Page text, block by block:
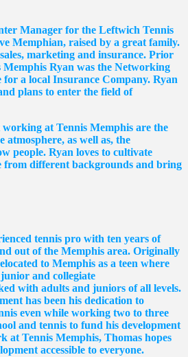
Manager for the Leftwich Tennis
Memphian, raised by a great family.
marketing and insurance. Prior
Ryan was the Networking
a local Insurance Company. Ryan
plans to enter the field of
at Tennis Memphis are the
atmosphere, as well as, the
people. Ryan loves to cultivate
from different backgrounds and bring
tennis pro with ten years of
out of the Memphis area. Originally
to Memphis as a teen where
and collegiate
with adults and juniors of all levels.
has been his dedication to
even while working two to three
and tennis to fund his development
at Tennis Memphis, Thomas hopes
accessible to everyone.